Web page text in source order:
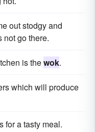
out stodgy and
not go there.
is thewok.
which will produce
for a tasty meal.